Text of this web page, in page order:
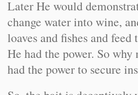
Later He would
change water into wine,
loaves and fishes and feed
He had the power. So why
had the power to secure